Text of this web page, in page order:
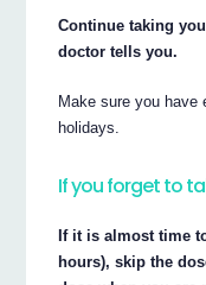
Continue taking
doctor tells you.
Make sure you have
holidays.
If you forget to
If it is almost time
hours), skip the